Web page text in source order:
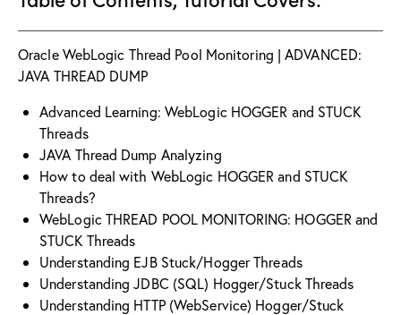
Oracle WebLogic Thread Pool Monitoring | ADVANCED:
JAVA THREAD DUMP
Advanced Learning: WebLogic HOGGER and STUCK
Threads
JAVA Thread Dump Analyzing
How to deal with WebLogic HOGGER and STUCK
Threads?
WebLogic THREAD POOL MONITORING: HOGGER and
STUCK Threads
Understanding EJB Stuck/Hogger Threads
Understanding JDBC (SQL) Hogger/Stuck Threads
Understanding HTTP (WebService) Hogger/Stuck